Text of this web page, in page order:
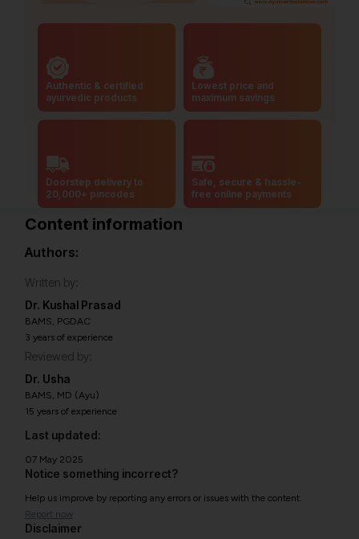
Authentic & certified
ayurvedic products
Lowest price and
maximum savings
Doorstep delivery to
20,000+ pincodes
Safe, secure & hassle-
free online payments
Content information
Authors:
Written by:
Dr. Kushal Prasad
BAMS, PGDAC
3 years of experience
Reviewed by:
Dr. Usha
BAMS, MD (Ayu)
15 years of experience
Last updated:
07 May 2025
Notice something incorrect?
Help us improve by reporting any errors or issues with the content.
Report now
Disclaimer